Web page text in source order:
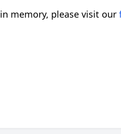
in memory, please visit our